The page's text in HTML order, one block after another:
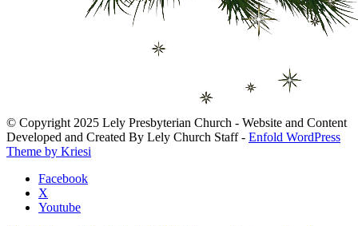
© Copyright 2025 Lely Presbyterian Church - Website and Content
Developed and Created By Lely Church Staff - Enfold WordPress
Theme by Kriesi
Facebook
X
Youtube